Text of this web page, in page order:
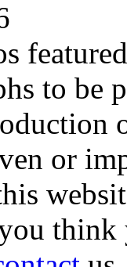
to be
or